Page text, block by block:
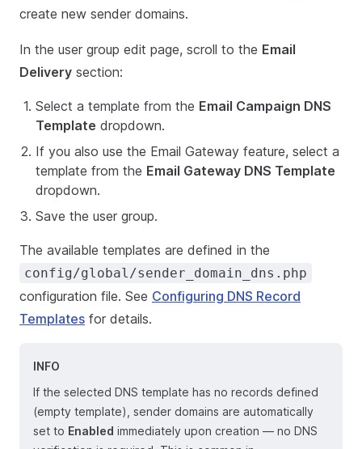
create new sender domains.
In the user group edit page, scroll to the Email
Delivery section:
Select a template from the Email Campaign DNS
Template dropdown.
If you also use the Email Gateway feature, select a
template from the Email Gateway DNS Template
dropdown.
Save the user group.
The available templates are defined in the
config/global/sender_domain_dns.php
configuration file. See Configuring DNS Record
Templates for details.
INFO
If the selected DNS template has no records defined
(empty template), sender domains are automatically
set to Enabled immediately upon creation — no DNS